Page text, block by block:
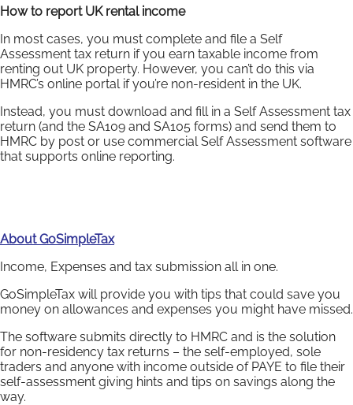
How to report UK rental income
In most cases, you must complete and file a Self
Assessment tax return if you earn taxable income from
renting out UK property. However, you can’t do this via
HMRC’s online portal if you’re non-resident in the UK.
Instead, you must download and fill in a Self Assessment tax
return (and the SA109 and SA105 forms) and send them to
HMRC by post or use commercial Self Assessment software
that supports online reporting.
About GoSimpleTax
Income, Expenses and tax submission all in one.
GoSimpleTax will provide you with tips that could save you
money on allowances and expenses you might have missed.
The software submits directly to HMRC and is the solution
for non-residency tax returns – the self-employed, sole
traders and anyone with income outside of PAYE to file their
self-assessment giving hints and tips on savings along the
way.